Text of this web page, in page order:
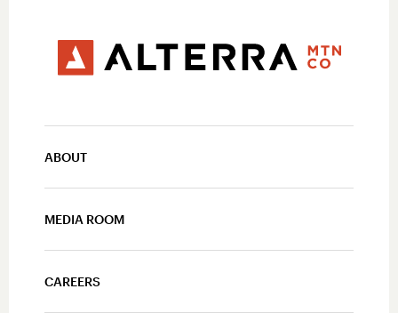
ABOUT
MEDIA ROOM
CAREERS